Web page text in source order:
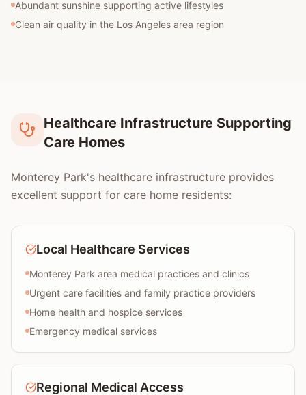
Abundant sunshine supporting active lifestyles
Clean air quality in the Los Angeles area region
Healthcare Infrastructure Supporting
Care Homes
Monterey Park's healthcare infrastructure provides
excellent support for care home residents:
Local Healthcare Services
Monterey Park area medical practices and clinics
Urgent care facilities and family practice providers
Home health and hospice services
Emergency medical services
Regional Medical Access